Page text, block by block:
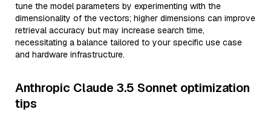
tune the model parameters by experimenting with the
dimensionality of the vectors; higher dimensions can improve
retrieval accuracy but may increase search time,
necessitating a balance tailored to your specific use case
and hardware infrastructure.
Anthropic Claude 3.5 Sonnet optimization
tips